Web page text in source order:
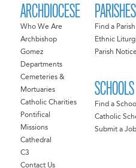
ARCHDIOCESE
Who We Are
Archbishop
Gomez
Departments
Cemeteries &
Mortuaries
Catholic Charities
Pontifical
Missions
Cathedral
C3
Contact Us
PARISHES
Find a Parish
Ethnic
Parish
SCHOOLS
Find a School
Catholic
Submit a Job